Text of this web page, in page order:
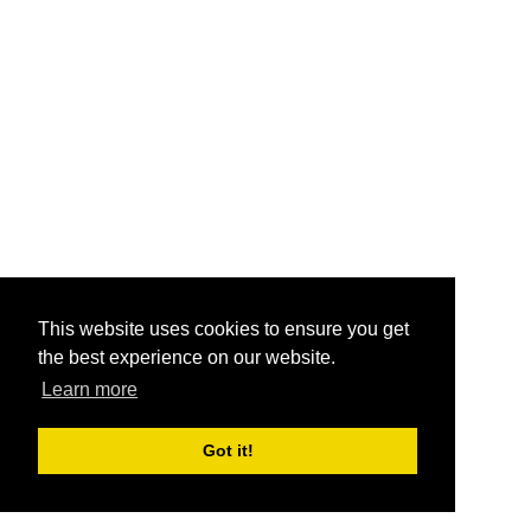
This website uses cookies to ensure you get
the best experience on our website.
Learn more
Got it!